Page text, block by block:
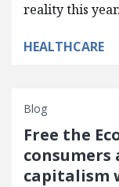
reality this
HEALTHCARE
Blog
Free the
consumers
capitalism